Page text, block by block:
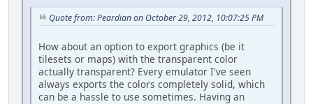
Quote from: Peardian on October 29, 2012, 10:07:25 PM
How about an option to export graphics (be it
tilesets or maps) with the transparent color
actually transparent? Every emulator I've seen
always exports the colors completely solid, which
can be a hassle to use sometimes. Having an